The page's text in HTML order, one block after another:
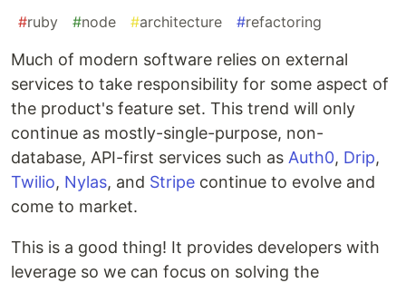
#ruby #node #architecture #refactoring
Much of modern software relies on external
services to take responsibility for some aspect of
the product's feature set. This trend will only
continue as mostly-single-purpose, non-
database, API-first services such as Auth0, Drip,
Twilio, Nylas, and Stripe continue to evolve and
come to market.
This is a good thing! It provides developers with
leverage so we can focus on solving the